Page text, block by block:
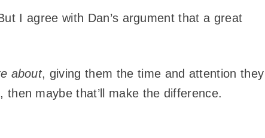
I agree with Dan’s argument that a great
about, giving them the time and attention they
maybe that’ll make the difference.